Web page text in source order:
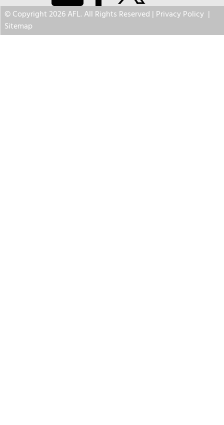
© Copyright 2026 AFL. All Rights Reserved | Privacy Policy |
Sitemap